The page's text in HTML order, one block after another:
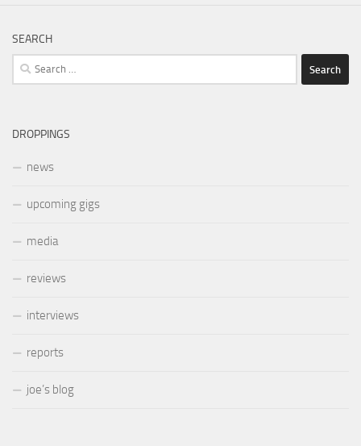
SEARCH
Search
for:
DROPPINGS
news
upcoming gigs
media
reviews
interviews
reports
joe’s blog